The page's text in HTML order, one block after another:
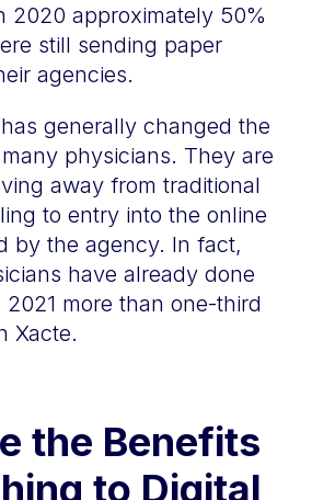
2020 approximately 50%
still sending paper
agencies.
generally changed the
physicians. They are
away from traditional
to entry into the online
by the agency. In fact,
have already done
more than one-third
Xacte.
the Benefits
to Digital